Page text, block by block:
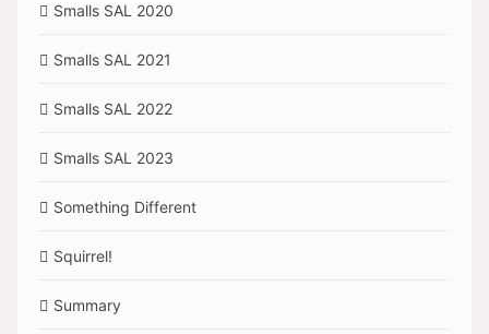
Smalls SAL 2020
Smalls SAL 2021
Smalls SAL 2022
Smalls SAL 2023
Something Different
Squirrel!
Summary